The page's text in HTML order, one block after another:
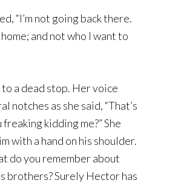
“I’m not going back there.
home; and not who I want to
a dead stop. Her voice
notches as she said, “That’s
kidding me?” She
with a hand on his shoulder.
do you remember about
brothers? Surely Hector has